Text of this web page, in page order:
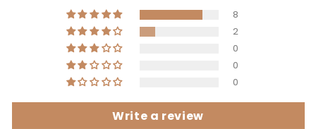
8
2
0
0
0
Write a review